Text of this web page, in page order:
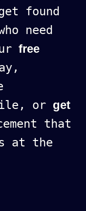
found
need
free
or get
that
at the